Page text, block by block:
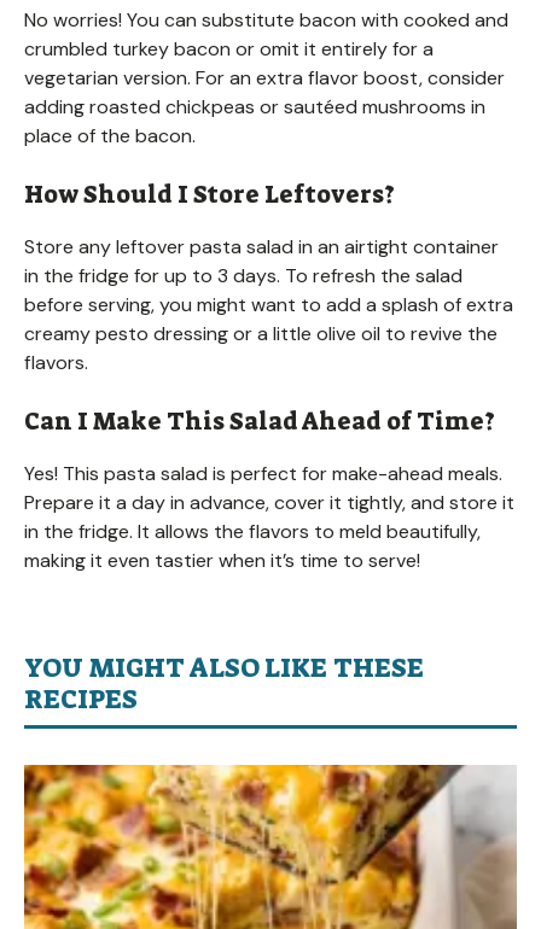
No worries! You can substitute bacon with cooked and
crumbled turkey bacon or omit it entirely for a
vegetarian version. For an extra flavor boost, consider
adding roasted chickpeas or sautéed mushrooms in
place of the bacon.
How Should I Store Leftovers?
Store any leftover pasta salad in an airtight container
in the fridge for up to 3 days. To refresh the salad
before serving, you might want to add a splash of extra
creamy pesto dressing or a little olive oil to revive the
flavors.
Can I Make This Salad Ahead of Time?
Yes! This pasta salad is perfect for make-ahead meals.
Prepare it a day in advance, cover it tightly, and store it
in the fridge. It allows the flavors to meld beautifully,
making it even tastier when it’s time to serve!
YOU MIGHT ALSO LIKE THESE
RECIPES